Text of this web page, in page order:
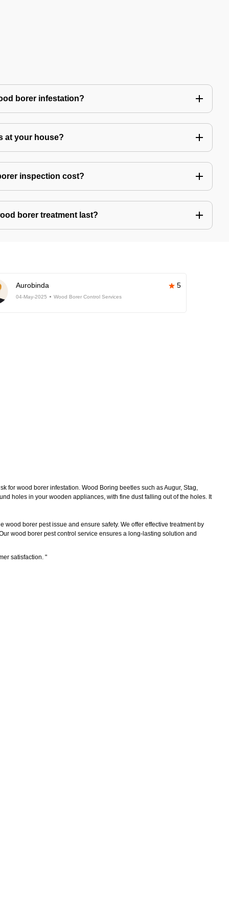
borer infestation?
at your house?
inspection cost?
borer treatment last?
Aurobinda 5
04-May-2025 Wood Borer Control Services
for wood borer infestation. Wood Boring beetles such as Augur, Stag,
holes in your wooden appliances, with fine dust falling out of the holes. It
borer pest issue and ensure safety. We offer effective treatment by
wood borer pest control service ensures a long-lasting solution and
satisfaction. "